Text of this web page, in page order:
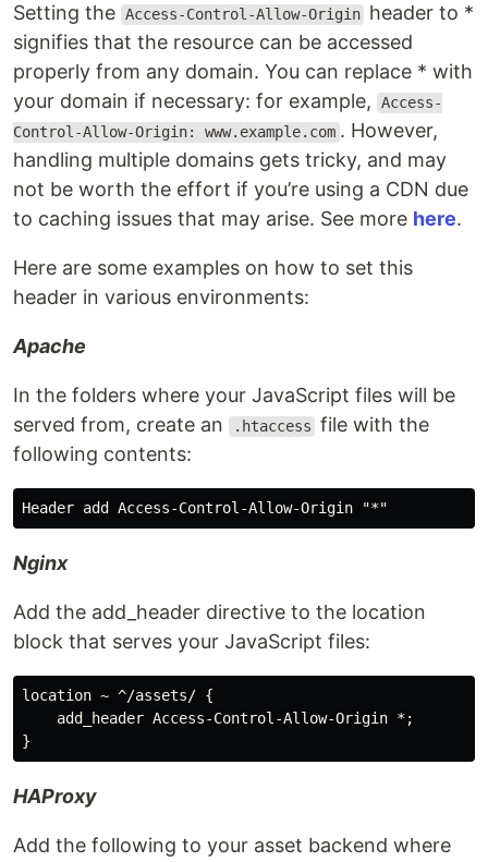
Setting the Access-Control-Allow-Origin header to *
signifies that the resource can be accessed
properly from any domain. You can replace * with
your domain if necessary: for example,
Access-
Control-Allow-Origin: www.example.com . However,
handling multiple domains gets tricky, and may
not be worth the effort if you’re using a CDN due
to caching issues that may arise. See more here.
Here are some examples on how to set this
header in various environments:
Apache
In the folders where your JavaScript files will be
served from, create an
.htaccess file with the
following contents:
Nginx
Add the add_header directive to the location
block that serves your JavaScript files:
location ~ ^/assets/ {
    add_header Access-Control-Allow-Origin *;
HAProxy
Add the following to your asset backend where